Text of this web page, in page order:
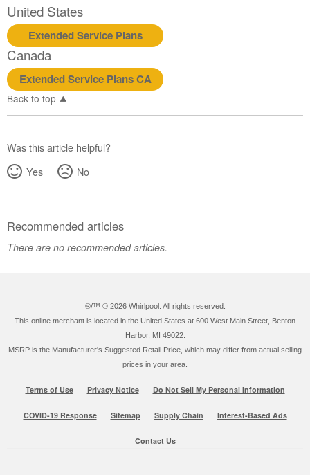
United States
Extended Service Plans
Canada
Extended Service Plans CA
Back to top
Was this article helpful?
Yes
No
Recommended articles
There are no recommended articles.
®/™ © 2026 Whirlpool. All rights reserved.
This online merchant is located in the United States at 600 West Main Street, Benton
Harbor, MI 49022.
MSRP is the Manufacturer's Suggested Retail Price, which may differ from actual selling
prices in your area.
Terms of Use Privacy Notice Do Not Sell My Personal Information
COVID-19 Response Sitemap Supply Chain Interest-Based Ads
Contact Us